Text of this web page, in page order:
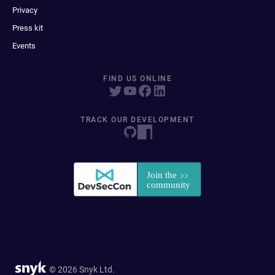
Privacy
Press kit
Events
FIND US ONLINE
TRACK OUR DEVELOPMENT
© 2026 Snyk Ltd.